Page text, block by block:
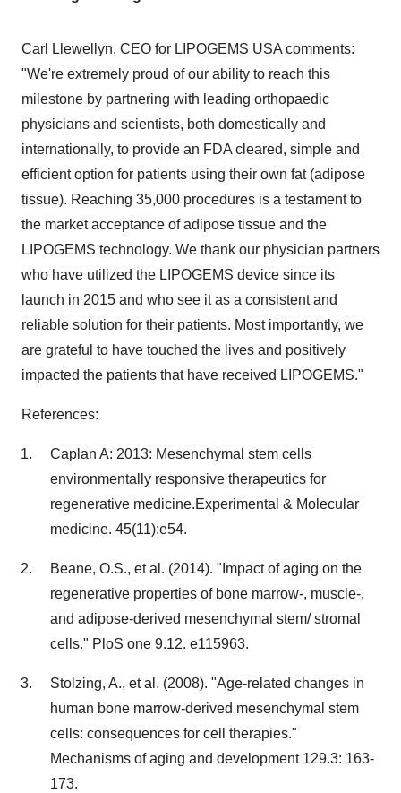
Carl Llewellyn, CEO for LIPOGEMS USA comments:
"We're extremely proud ofour ability to reach this
milestone by partnering with leading orthopaedic
physicians and scientists, both domestically and
internationally, to provide an FDA cleared, simple and
efficient option for patients using their own fat (adipose
tissue). Reaching 35,000 procedures is a testament to
the market acceptance of adipose tissue and the
LIPOGEMS technology. We thank our physician partners
who have utilized the LIPOGEMS device since its
launch in 2015 and who see it as a consistent and
reliable solution for their patients. Most importantly, we
are grateful to have touched the lives and positively
impacted the patients that have received LIPOGEMS."
References:
Caplan A: 2013: Mesenchymal stem cells
environmentally responsive therapeutics for
regenerative medicine.Experimental & Molecular
medicine. 45(11):e54.
Beane, O.S., et al. (2014). "Impact of aging on the
regenerative properties of bone marrow-, muscle-,
and adipose-derived mesenchymal stem/ stromal
cells." PloS one 9.12. e115963.
Stolzing, A., et al. (2008). "Age-related changes in
human bone marrow-derived mesenchymal stem
cells: consequences for cell therapies."
Mechanisms of aging and development 129.3: 163-
173.